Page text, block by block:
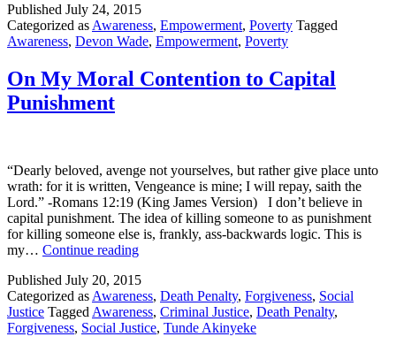
of
Poor
Published July 24, 2015
Categorized as Awareness, Empowerment, Poverty Tagged
Awareness, Devon Wade, Empowerment, Poverty
On My Moral Contention to Capital
Punishment
“Dearly beloved, avenge not yourselves, but rather give place unto
wrath: for it is written, Vengeance is mine; I will repay, saith the
Lord.” -Romans 12:19 (King James Version) I don’t believe in
capital punishment. The idea of killing someone to as punishment
for killing someone else is, frankly, ass-backwards logic. This is
my… Continue readingOn
Moral
Contention
to
Capital
Published July 20, 2015
Categorized as Awareness, Death Penalty, Forgiveness, Social
Justice Tagged Awareness, Criminal Justice, Death Penalty,
Forgiveness, Social Justice, Tunde Akinyeke